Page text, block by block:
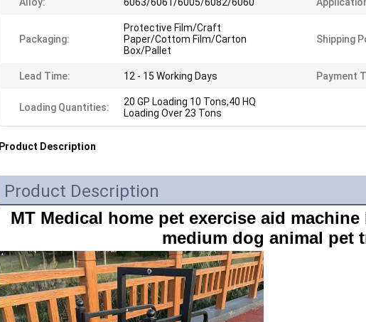
Packaging:
Protective Film/Craft
Paper/Cottom Film/Carton
Box/Pallet
Shipping
Lead Time: 12 - 15 Working Days Payment
Loading Quantities:
20 GP Loading 10 Tons,40 HQ
Loading Over 23 Tons
Product Description
Product Description
MT Medical home pet exercise aid
medium dog animal pet